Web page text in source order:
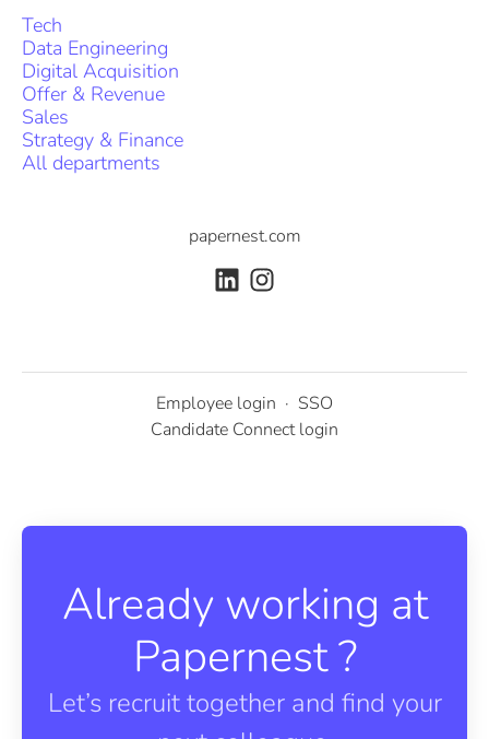
Tech
Data Engineering
Digital Acquisition
Offer & Revenue
Sales
Strategy & Finance
All departments
papernest.com
Employee login · SSO
Candidate Connect login
Already working at
Papernest ?
Let’s recruit together and find your